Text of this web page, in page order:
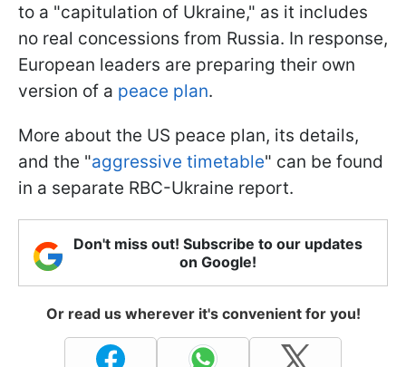
to a "capitulation of Ukraine," as it includes
no real concessions from Russia. In response,
European leaders are preparing their own
version of a peace plan.
More about the US peace plan, its details,
and the "aggressive timetable" can be found
in a separate RBC-Ukraine report.
Don't miss out! Subscribe to our updates
on Google!
Or read us wherever it's convenient for you!